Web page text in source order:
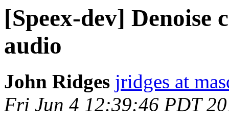
[Speex-dev] Denoise
audio
John Ridges jridges at
Fri Jun 4 12:39:46 PDT